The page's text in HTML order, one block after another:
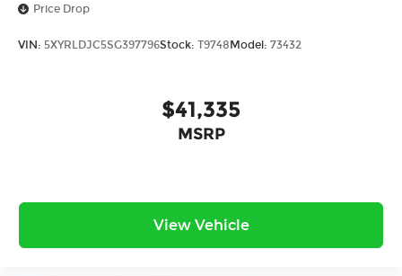
Price Drop
VIN: 5XYRLDJC5SG397796Stock: T9748Model: 73432
$41,335
MSRP
View Vehicle